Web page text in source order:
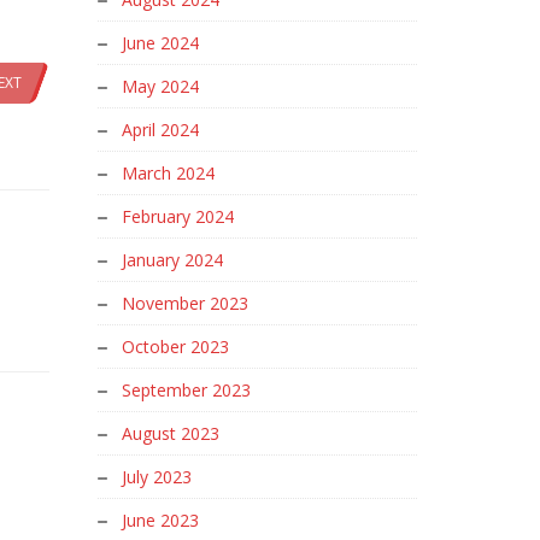
June 2024
May 2024
April 2024
March 2024
February 2024
January 2024
November 2023
October 2023
September 2023
August 2023
July 2023
June 2023